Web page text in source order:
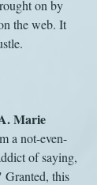
on by
the web. It
Marie
a not-even-
of saying,
this